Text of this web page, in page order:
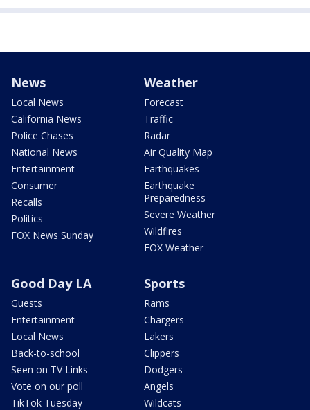
News
Local News
California News
Police Chases
National News
Entertainment
Consumer
Recalls
Politics
FOX News Sunday
Weather
Forecast
Traffic
Radar
Air Quality Map
Earthquakes
Earthquake
Preparedness
Severe Weather
Wildfires
FOX Weather
Good Day LA
Guests
Entertainment
Local News
Back-to-school
Seen on TV Links
Vote on our poll
TikTok Tuesday
Sports
Rams
Chargers
Lakers
Clippers
Dodgers
Angels
Wildcats